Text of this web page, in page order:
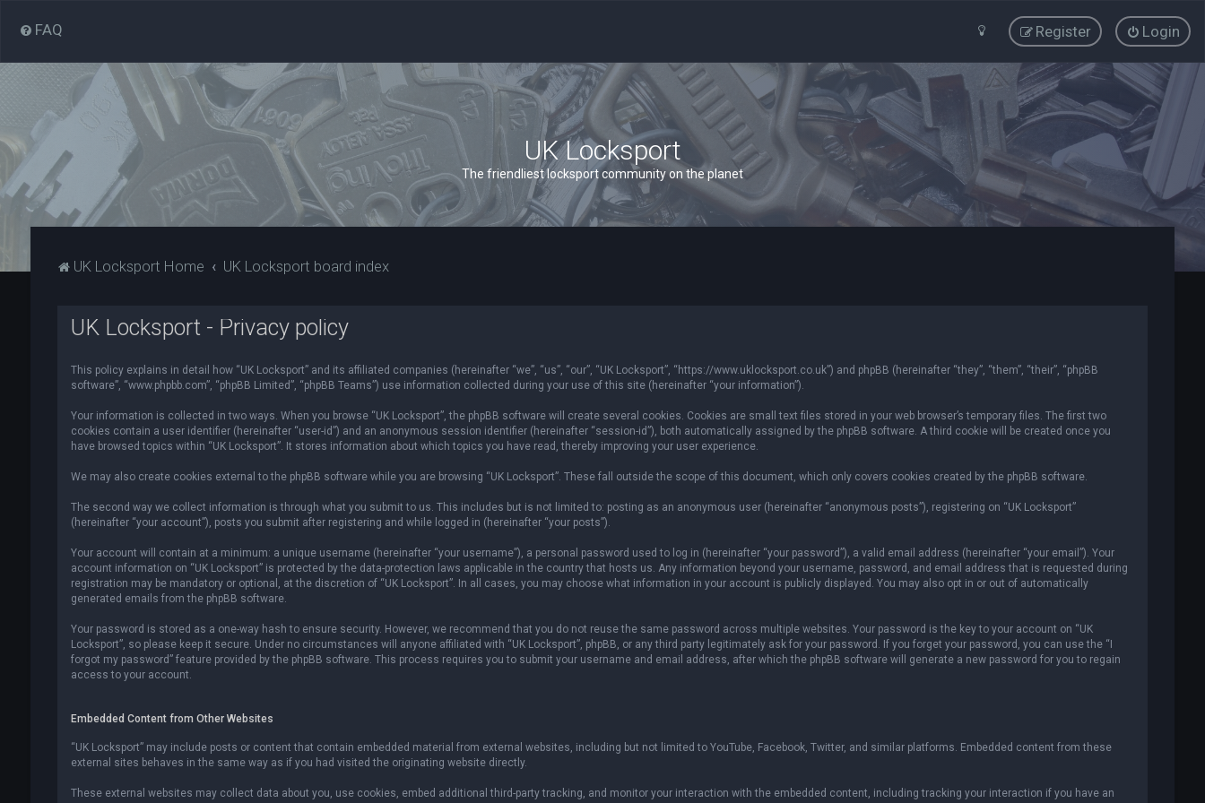
FAQ Login
Register
UK Locksport
The friendliest locksport community on the planet
UK Locksport Home UK Locksport board index
UK Locksport - Privacy policy
This policy explains in detail how “UK Locksport” and its affiliated companies (hereinafter “we”, “us”, “our”, “UK Locksport”, “https://www.uklocksport.co.uk”) and phpBB (hereinafter “they”, “them”, “their”, “phpBB
software”, “www.phpbb.com”, “phpBB Limited”, “phpBB Teams”) use information collected during your use of this site (hereinafter “your information”).
Your information is collected in two ways. When you browse “UK Locksport”, the phpBB software will create several cookies. Cookies are small text files stored in your web browser’s temporary files. The first two
cookies contain a user identifier (hereinafter “user-id”) and an anonymous session identifier (hereinafter “session-id”), both automatically assigned by the phpBB software. A third cookie will be created once you
have browsed topics within “UK Locksport”. It stores information about which topics you have read, thereby improving your user experience.
We may also create cookies external to the phpBB software while you are browsing “UK Locksport”. These fall outside the scope of this document, which only covers cookies created by the phpBB software.
The second way we collect information is through what you submit to us. This includes but is not limited to: posting as an anonymous user (hereinafter “anonymous posts”), registering on “UK Locksport”
(hereinafter “your account”), posts you submit after registering and while logged in (hereinafter “your posts”).
Your account will contain at a minimum: a unique username (hereinafter “your username”), a personal password used to log in (hereinafter “your password”), a valid email address (hereinafter “your email”). Your
account information on “UK Locksport” is protected by the data-protection laws applicable in the country that hosts us. Any information beyond your username, password, and email address that is requested during
registration may be mandatory or optional, at the discretion of “UK Locksport”. In all cases, you may choose what information in your account is publicly displayed. You may also opt in or out of automatically
generated emails from the phpBB software.
Your password is stored as a one-way hash to ensure security. However, we recommend that you do not reuse the same password across multiple websites. Your password is the key to your account on “UK
Locksport”, so please keep it secure. Under no circumstances will anyone affiliated with “UK Locksport”, phpBB, or any third party legitimately ask for your password. If you forget your password, you can use the “I
forgot my password” feature provided by the phpBB software. This process requires you to submit your username and email address, after which the phpBB software will generate a new password for you to regain
access to your account.
Embedded Content from Other Websites
“UK Locksport” may include posts or content that contain embedded material from external websites, including but not limited to YouTube, Facebook, Twitter, and similar platforms. Embedded content from these
external sites behaves in the same way as if you had visited the originating website directly.
These external websites may collect data about you, use cookies, embed additional third-party tracking, and monitor your interaction with the embedded content, including tracking your interaction if you have an